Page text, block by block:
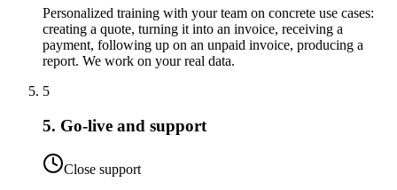
Personalized training with your team on concrete use cases:
creating a quote, turning it into an invoice, receiving a
payment, following up on an unpaid invoice, producing a
report. We work on your real data.
5
5. Go-live and support
Close support